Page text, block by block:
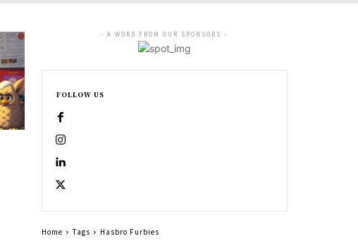
- A WORD FROM OUR SPONSORS -
FOLLOW US
Home Tags Hasbro Furbies